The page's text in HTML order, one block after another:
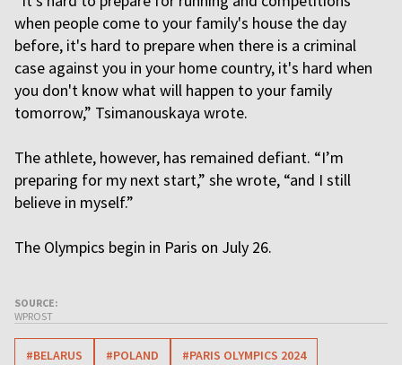
when people come to your family's house the day
before, it's hard to prepare when there is a criminal
case against you in your home country, it's hard when
you don't know what will happen to your family
tomorrow,” Tsimanouskaya wrote.
The athlete, however, has remained defiant. “I’m
preparing for my next start,” she wrote, “and I still
believe in myself.”
The Olympics begin in Paris on July 26.
SOURCE:
WPROST
#BELARUS #POLAND #PARIS OLYMPICS 2024